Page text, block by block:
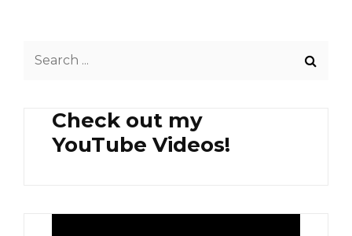
Check out my
YouTube Videos!